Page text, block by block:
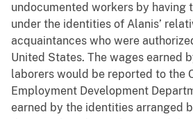
undocumented workers by having
under the identities of Alanis’
acquaintances who were
United States. The wages earned
laborers would be reported to the
Employment Development
earned by the identities arranged